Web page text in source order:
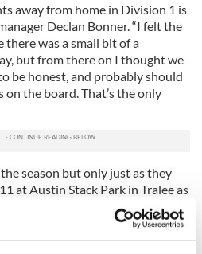
away from home in Division 1 is
Declan Bonner. “I felt the
there was a small bit of a
but from there on I thought we
be honest, and probably should
on the board. That’s the only
season but only just as they
at Austin Stack Park in Tralee as
points down to grab a late winner
McDaid’s 63rd-minute black